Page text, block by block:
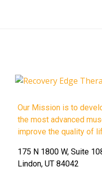
Our Mission is to
the most advanced
improve the quality of
175 N 1800 W, Suite
Lindon, UT 84042